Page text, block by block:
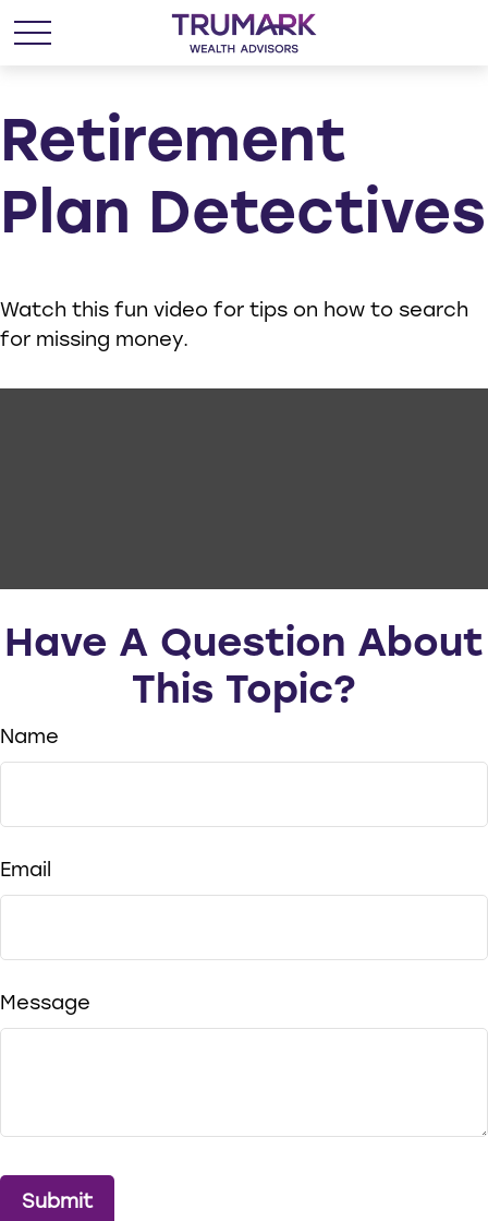
Retirement
Plan Detectives
Watch this fun video for tips on how to search
for missing money.
Have A Question About
This Topic?
Name
Email
Message